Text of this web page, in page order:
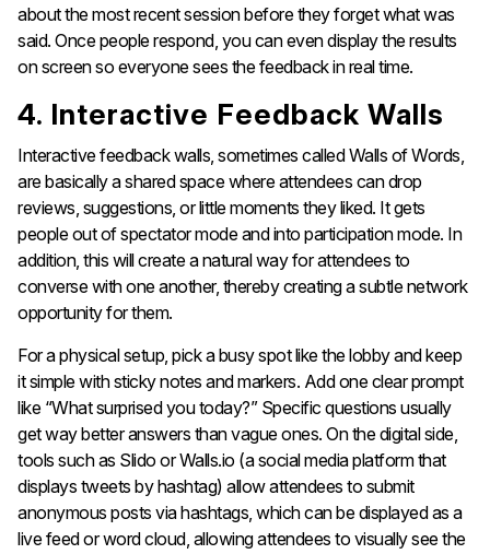
about the most recent session before they forget what was
said. Once people respond, you can even display the results
on screen so everyone sees the feedback in real time.
4. Interactive Feedback Walls
Interactive feedback walls, sometimes called Walls of Words,
are basically a shared space where attendees can drop
reviews, suggestions, or little moments they liked. It gets
people out of spectator mode and into participation mode. In
addition, this will create a natural way for attendees to
converse with one another, thereby creating a subtle network
opportunity for them.
For a physical setup, pick a busy spot like the lobby and keep
it simple with sticky notes and markers. Add one clear prompt
like “What surprised you today?” Specific questions usually
get way better answers than vague ones. On the digital side,
tools such as Slido or Walls.io (a social media platform that
displays tweets by hashtag) allow attendees to submit
anonymous posts via hashtags, which can be displayed as a
live feed or word cloud, allowing attendees to visually see the